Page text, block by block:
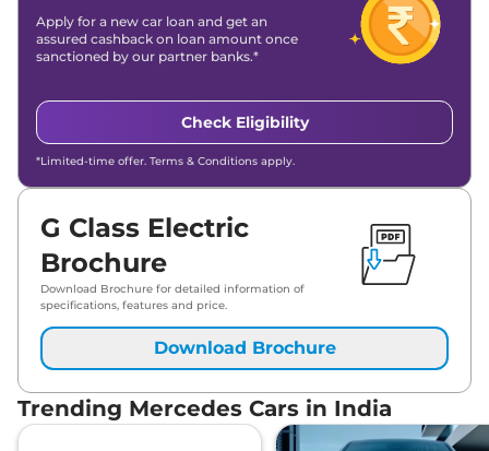
Apply for a new car loan and get an
assured cashback on loan amount once
sanctioned by our partner banks.*
Check Eligibility
*Limited-time offer. Terms & Conditions apply.
G Class Electric
Brochure
Download Brochure for detailed information of
specifications, features and price.
Download Brochure
Trending Mercedes Cars in India